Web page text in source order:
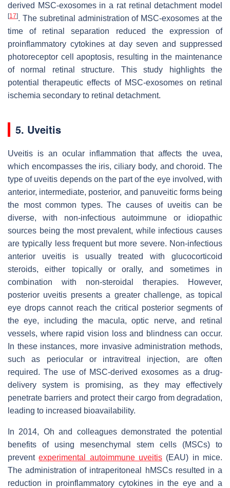
derived MSC-exosomes in a rat retinal detachment model
[17]. The subretinal administration of MSC-exosomes at the
time of retinal separation reduced the expression of
proinflammatory cytokines at day seven and suppressed
photoreceptor cell apoptosis, resulting in the maintenance
of normal retinal structure. This study highlights the
potential therapeutic effects of MSC-exosomes on retinal
ischemia secondary to retinal detachment.
5. Uveitis
Uveitis is an ocular inflammation that affects the uvea,
which encompasses the iris, ciliary body, and choroid. The
type of uveitis depends on the part of the eye involved, with
anterior, intermediate, posterior, and panuveitic forms being
the most common types. The causes of uveitis can be
diverse, with non-infectious autoimmune or idiopathic
sources being the most prevalent, while infectious causes
are typically less frequent but more severe. Non-infectious
anterior uveitis is usually treated with glucocorticoid
steroids, either topically or orally, and sometimes in
combination with non-steroidal therapies. However,
posterior uveitis presents a greater challenge, as topical
eye drops cannot reach the critical posterior segments of
the eye, including the macula, optic nerve, and retinal
vessels, where rapid vision loss and blindness can occur.
In these instances, more invasive administration methods,
such as periocular or intravitreal injection, are often
required. The use of MSC-derived exosomes as a drug-
delivery system is promising, as they may effectively
penetrate barriers and protect their cargo from degradation,
leading to increased bioavailability.
In 2014, Oh and colleagues demonstrated the potential
benefits of using mesenchymal stem cells (MSCs) to
preventexperimental autoimmune uveitis (EAU) in mice.
The administration of intraperitoneal hMSCs resulted in a
reduction in proinflammatory cytokines in the eye and a